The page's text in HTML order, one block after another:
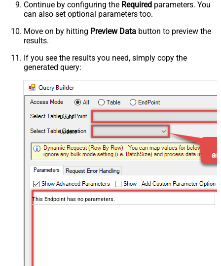
Continue by configuring the Required parameters. You
can also set optional parameters too.
Move on by hitting Preview Data button to preview the
results.
If you see the results you need, simply copy the
generated query:
Deals
Update
This Endpoint has no parameters.